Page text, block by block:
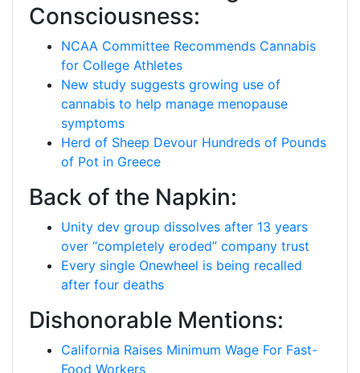
Consciousness:
NCAA Committee Recommends Cannabis
for College Athletes
New study suggests growing use of
cannabis to help manage menopause
symptoms
Herd of Sheep Devour Hundreds of Pounds
of Pot in Greece
Back of the Napkin:
Unity dev group dissolves after 13 years
over “completely eroded” company trust
Every single Onewheel is being recalled
after four deaths
Dishonorable Mentions:
California Raises Minimum Wage For Fast-
Food Workers